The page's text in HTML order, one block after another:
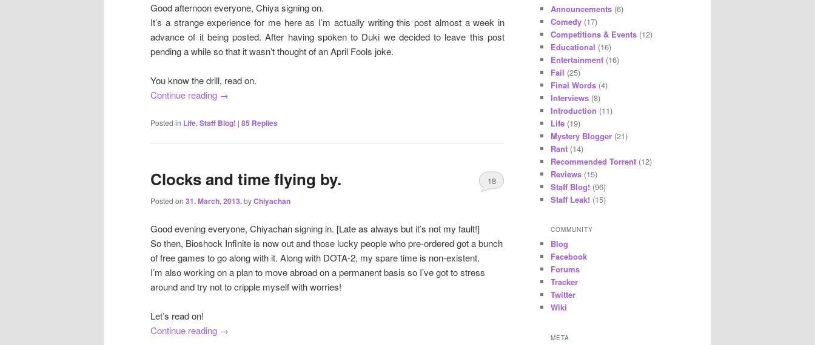
Good afternoon everyone, Chiya signing on.
It’s a strange experience for me here as I’m actually writing this post almost a week in
advance of it being posted. After having spoken to Duki we decided to leave this post
pending a while so that it wasn’t thought of an April Fools joke.
You know the drill, read on.
Continue reading →
Posted in Life, Staff Blog! | 85 Replies
Clocks and time flying by.
Posted on 31. March, 2013.byChiyachan
18
Good evening everyone, Chiyachan signing in. [Late as always but it’s not my fault!]
So then, Bioshock Infinite is now out and those lucky people who pre-ordered got a bunch
of free games to go along with it. Along with DOTA-2, my spare time is non-existent.
I’m also working on a plan to move abroad on a permanent basis so I’ve got to stress
around and try not to cripple myself with worries!
Let’s read on!
Continue reading →
Announcements (6)
Comedy (17)
Competitions & Events (12)
Educational (16)
Entertainment (16)
Fail (25)
Final Words (4)
Interviews (8)
Introduction (11)
Life (19)
Mystery Blogger (21)
Rant (14)
Recommended Torrent (12)
Reviews (15)
Staff Blog! (96)
Staff Leak! (15)
COMMUNITY
Blog
Facebook
Forums
Tracker
Twitter
Wiki
META